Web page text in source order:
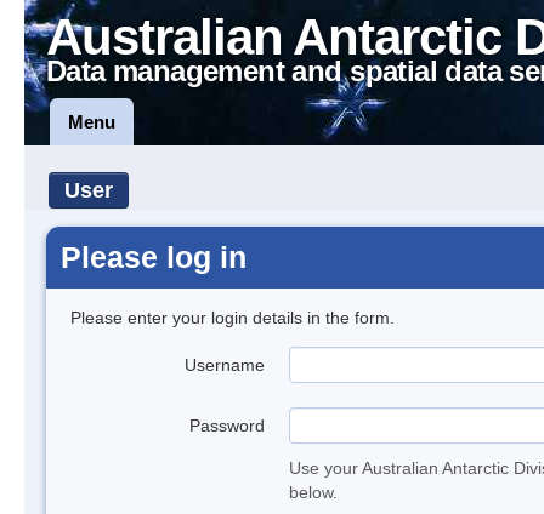
Australian Antarctic
Data management and spatial data
Menu
User
Please log in
Please enter your login details in the form.
Username
Password
Use your Australian Antarctic
below.